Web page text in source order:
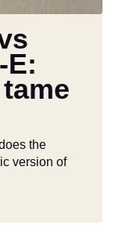
E:
the
version of